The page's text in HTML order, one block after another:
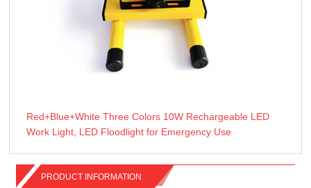
Red+Blue+White Three Colors 10W Rechargeable LED
Work Light, LED Floodlight for Emergency Use
PRODUCT INFORMATION